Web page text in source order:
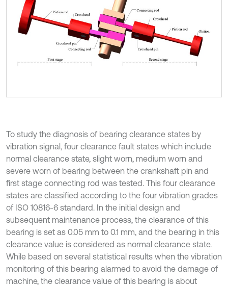
To study the diagnosis of bearing clearance states by
vibration signal, four clearance fault states which include
normal clearance state, slight worn, medium worn and
severe worn of bearing between the crankshaft pin and
first stage connecting rod was tested. This four clearance
states are classified according to the four vibration grades
of ISO 10816-6 standard. In the initial design and
subsequent maintenance process, the clearance of this
bearing is set as 0.05 mm to 0.1 mm, and the bearing in this
clearance value is considered as normal clearance state.
While based on several statistical results when the vibration
monitoring of this bearing alarmed to avoid the damage of
machine, the clearance value of this bearing is about